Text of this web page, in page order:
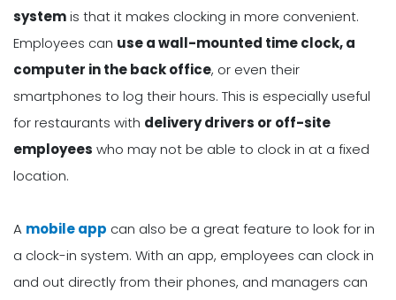
systemis that it makes clocking in more convenient.
Employees can use a wall-mounted time clock, a
computer in the back office, or even their
smartphones to log their hours. This is especially useful
for restaurants with delivery drivers or off-site
employees who may not be able to clock in at a fixed
location.
A mobile app can also be a great feature to look for in
a clock-in system. With an app, employees can clock in
and out directly from their phones, and managers can